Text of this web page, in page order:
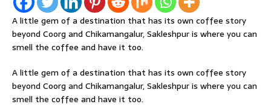
A little gem of a destination that has its own coffee story
beyond Coorg and Chikamangalur, Sakleshpur is where you can
smell the coffee and have it too.
A little gem of a destination that has its own coffee story
beyond Coorg and Chikamangalur, Sakleshpur is where you can
smell the coffee and have it too.